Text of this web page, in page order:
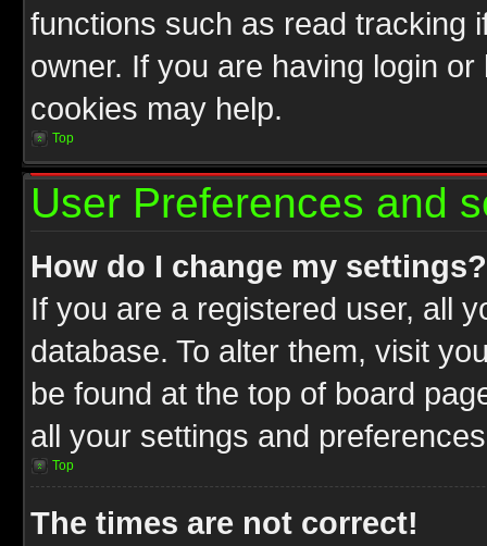
functions such as read tracking
owner. If you are having login
cookies may help.
Top
User Preferences and
How do I change my settings?
If you are a registered user, all
database. To alter them, visit
be found at the top of board
all your settings and
Top
The times are not correct!